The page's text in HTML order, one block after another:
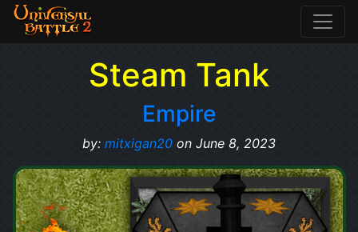
Steam Tank
Empire
by: mitxigan20 on June 8, 2023